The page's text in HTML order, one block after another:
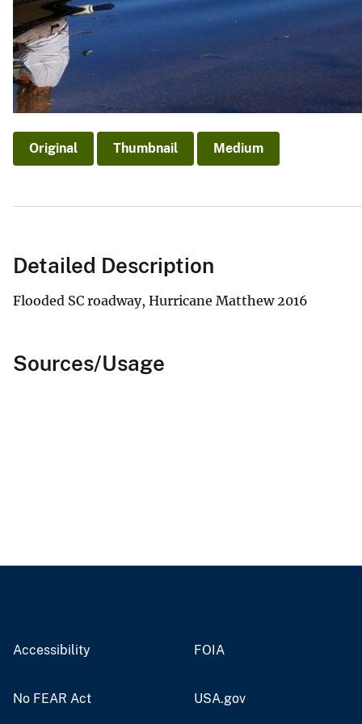
Original Thumbnail Medium
Detailed Description
Flooded SC roadway, Hurricane Matthew 2016
Sources/Usage
Accessibility FOIA
No FEAR Act USA.gov